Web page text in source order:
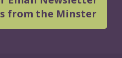
from the Minster